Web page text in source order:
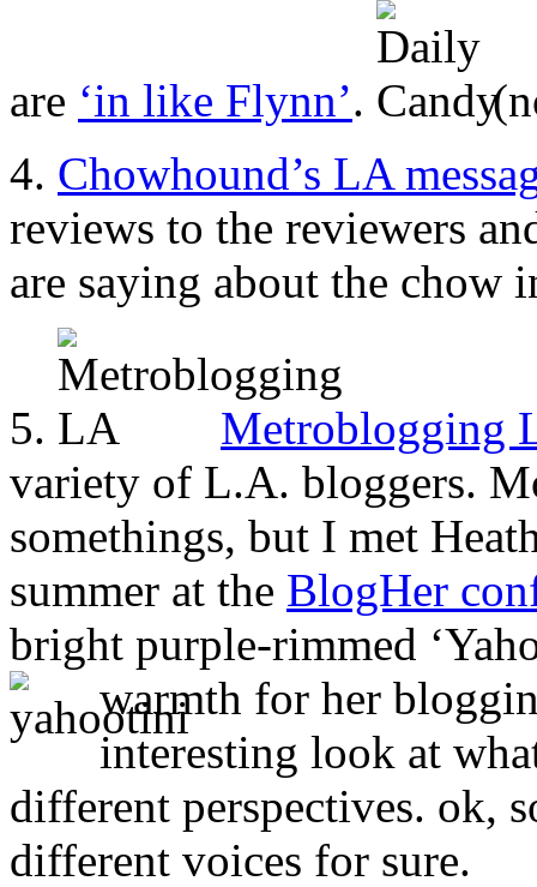
are ‘in like Flynn’.
4. Chowhound’s LA
reviews to the reviewers
are saying about the chow
5.
Metroblogging
variety of L.A. bloggers.
somethings, but I met
summer at the BlogHer
bright purple-rimmed
warmth for her
interesting look at
different perspectives. ok,
different voices for sure.